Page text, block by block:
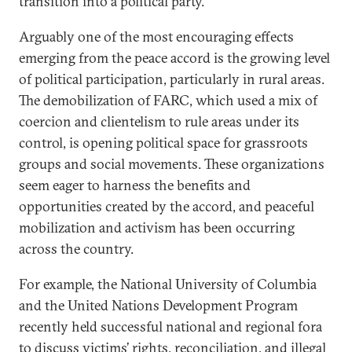
Arguably one of the most encouraging effects
emerging from the peace accord is the growing level
of political participation, particularly in rural areas.
The demobilization of FARC, which used a mix of
coercion and clientelism to rule areas under its
control, is opening political space for grassroots
groups and social movements. These organizations
seem eager to harness the benefits and
opportunities created by the accord, and peaceful
mobilization and activism has been occurring
across the country.
For example, the National University of Columbia
and the United Nations Development Program
recently held successful national and regional fora
to discuss victims’ rights, reconciliation, and illegal